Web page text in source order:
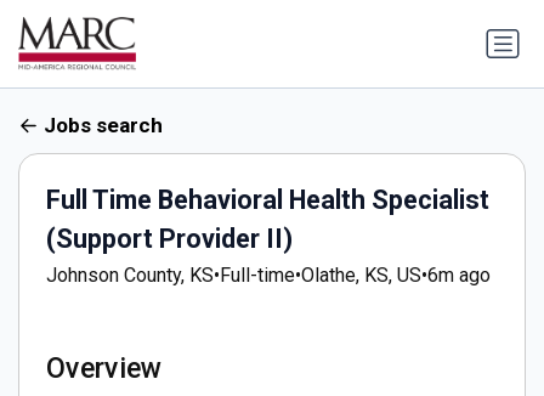
Jobs search
Full Time Behavioral Health Specialist
(Support Provider II)
Johnson County, KS•Full-time•Olathe, KS, US•6m ago
Overview